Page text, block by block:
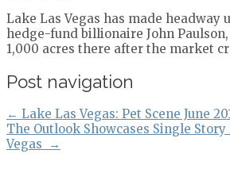
Lake Las Vegas has made headway
hedge-fund billionaire John
1,000 acres there after the market
Post navigation
← Lake Las Vegas: Pet Scene June
The Outlook Showcases Single
Vegas
→